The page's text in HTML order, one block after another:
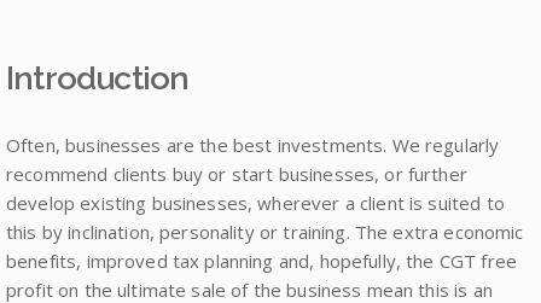
Introduction
Often, businesses are the best investments. We regularly
recommend clients buy or start businesses, or further
develop existing businesses, wherever a client is suited to
this by inclination, personality or training. The extra economic
benefits, improved tax planning and, hopefully, the CGT free
profit on the ultimate sale of the business mean this is an